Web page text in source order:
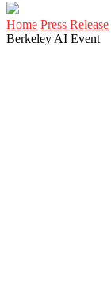
Home Press Release
Berkeley AI Event